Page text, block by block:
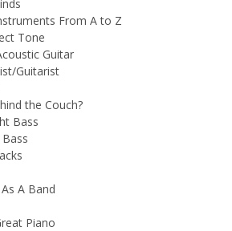
From A to Z
Tone
Guitar
Guitarist
the Couch?
Bass
A Band
Piano